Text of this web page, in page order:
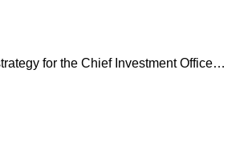
for the Chief Investment Office…